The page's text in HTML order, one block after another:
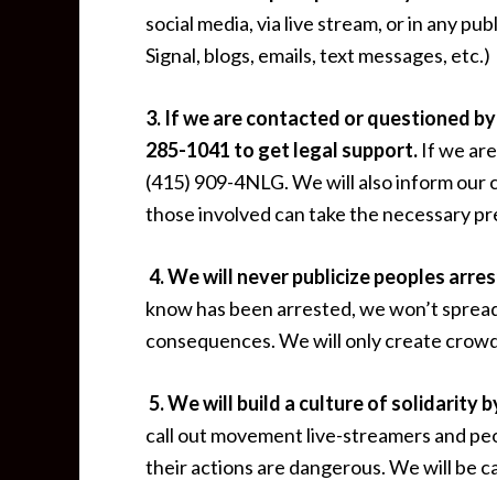
social media, via live stream, or in any
Signal, blogs, emails, text messages, etc.)
3. If we are contacted or questioned
285-1041 to get legal support. If we
(415) 909-4NLG. We will also inform our
those involved can take the necessary
4. We will never publicize peoples
know has been arrested, we won’t
consequences. We will only create
5. We will build a culture of solidarity
call out movement live-streamers and
their actions are dangerous. We will be